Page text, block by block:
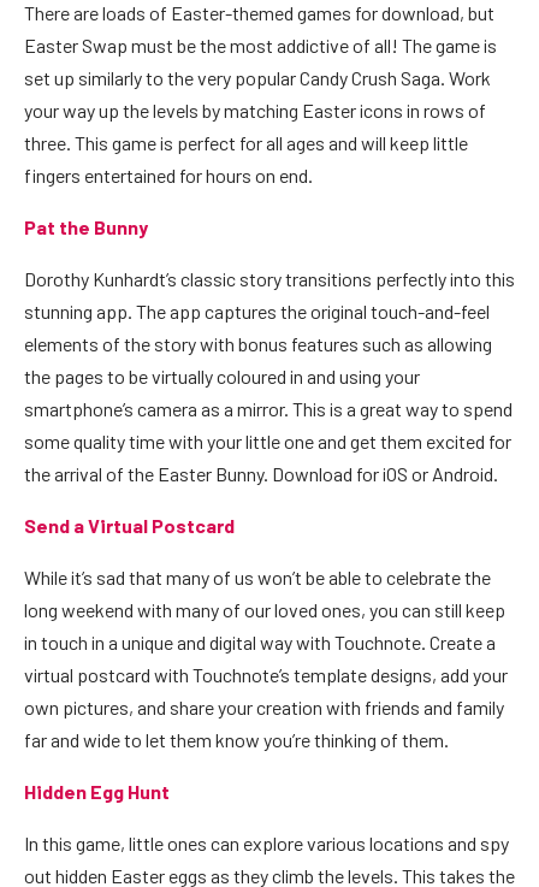
There are loads of Easter-themed games for download, but
Easter Swap must be the most addictive of all! The game is
set up similarly to the very popular Candy Crush Saga. Work
your way up the levels by matching Easter icons in rows of
three. This game is perfect for all ages and will keep little
fingers entertained for hours on end.
Pat the Bunny
Dorothy Kunhardt’s classic story transitions perfectly into this
stunning app. The app captures the original touch-and-feel
elements of the story with bonus features such as allowing
the pages to be virtually coloured in and using your
smartphone’s camera as a mirror. This is a great way to spend
some quality time with your little one and get them excited for
the arrival of the Easter Bunny. Download foriOS or Android.
Send a Virtual Postcard
While it’s sad that many of us won’t be able to celebrate the
long weekend with many of our loved ones, you can still keep
in touch in a unique and digital way with Touchnote. Create a
virtual postcard with Touchnote’s template designs, add your
own pictures, and share your creation with friends and family
far and wide to let them know you’re thinking of them.
Hidden Egg Hunt
In this game, little ones can explore various locations and spy
out hidden Easter eggs as they climb the levels. This takes the